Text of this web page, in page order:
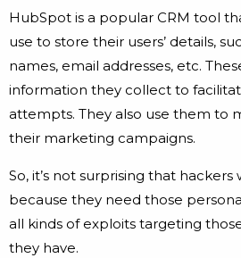
HubSpot is a popular CRM tool
use to store their users’ details,
names, email addresses, etc.
information they collect to
attempts. They also use them to
their marketing campaigns.
So, it’s not surprising that
because they need those
all kinds of exploits targeting
they have.